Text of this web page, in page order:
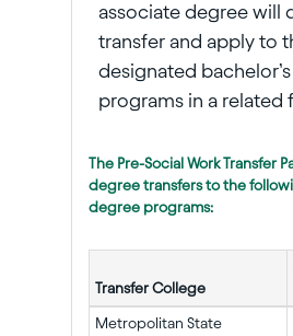
associate degree will
transfer and apply to
designated
programs in a related
The Pre-Social Work Transfer
degree transfers to the
degree programs:
Transfer College
Metropolitan State